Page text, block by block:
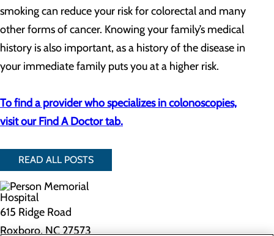
smoking can reduce your risk for colorectal and many
other forms of cancer. Knowing your family’s medical
history is also important, as a history of the disease in
your immediate family puts you at a higher risk.
To find a provider who specializes in colonoscopies,
visit our Find A Doctor tab.
READ ALL POSTS
615 Ridge Road
Roxboro, NC 27573